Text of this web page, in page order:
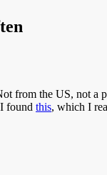
from the US, not a
found this, which I